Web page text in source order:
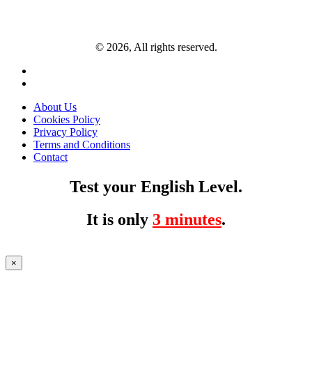
© 2026, All rights reserved.
About Us
Cookies Policy
Privacy Policy
Terms and Conditions
Contact
Test your English Level.
It is only 3 minutes.
×